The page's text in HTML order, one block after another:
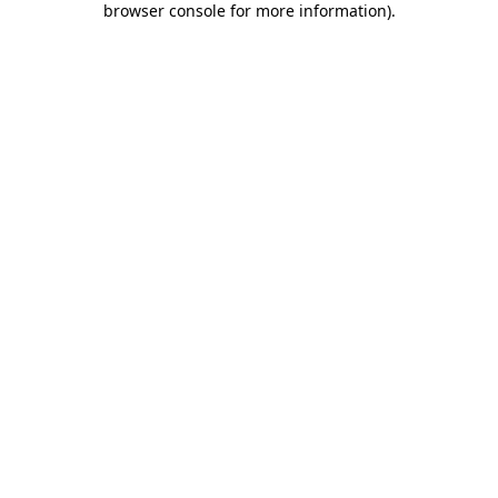
browser console for more information).